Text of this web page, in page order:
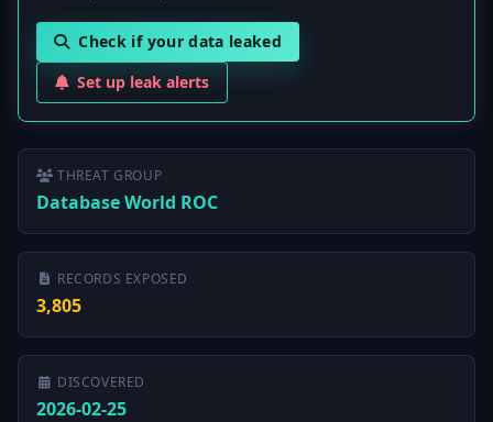
Check if your data leaked
Set up leak alerts
THREAT GROUP
Database World ROC
RECORDS EXPOSED
3,805
DISCOVERED
2026-02-25